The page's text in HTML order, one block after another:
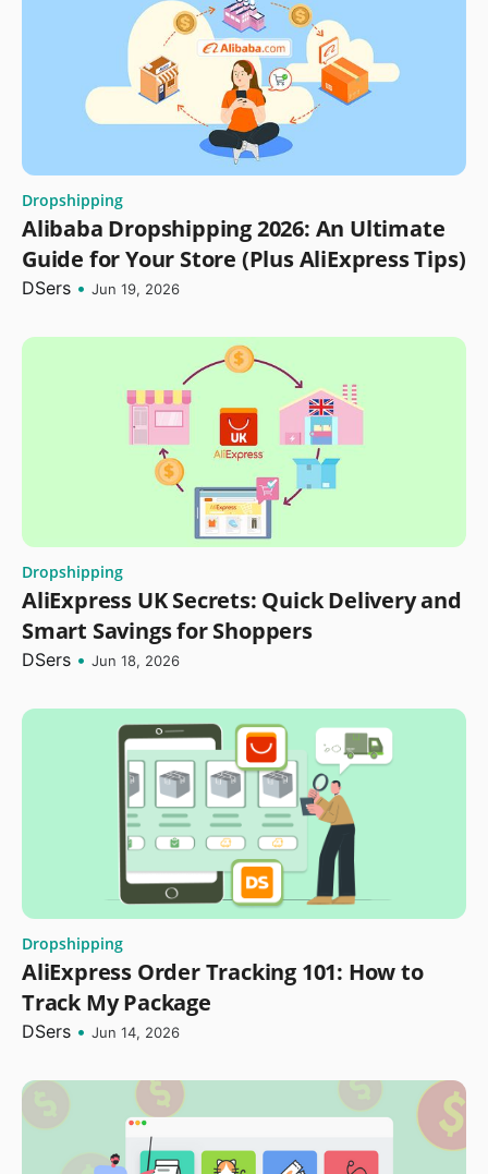
Dropshipping
Alibaba Dropshipping 2026: An Ultimate
Guide for Your Store (Plus AliExpress Tips)
DSers • Jun 19, 2026
Dropshipping
AliExpress UK Secrets: Quick Delivery and
Smart Savings for Shoppers
DSers • Jun 18, 2026
Dropshipping
AliExpress Order Tracking 101: How to
Track My Package
DSers • Jun 14, 2026